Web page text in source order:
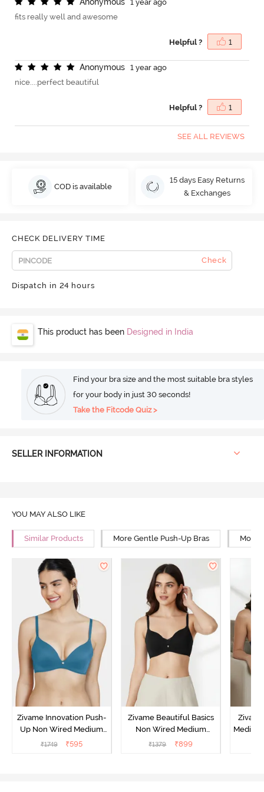
1 year ago
fits really well and awesome
Helpful ? 1
Anonymous
1 year ago
nice....perfect beautiful
Helpful ? 1
SEE ALL REVIEWS
COD is available
15 days Easy Returns
& Exchanges
CHECK DELIVERY TIME
Check
Dispatch in 24 hours
This product has been Designed in India
Find your bra size and the most suitable bra styles
for your body in just 30 seconds!
Take the Fitcode Quiz >
SELLER INFORMATION
YOU MAY ALSO LIKE
Similar Products More Gentle Push-Up Bras More
Zivame Innovation Push-
Up Non Wired Medium
Coverage Bra - Sailor
₹1749 ₹595
Zivame Beautiful Basics
Non Wired Medium
Coverage Push-Up Bra -
₹1379 ₹899